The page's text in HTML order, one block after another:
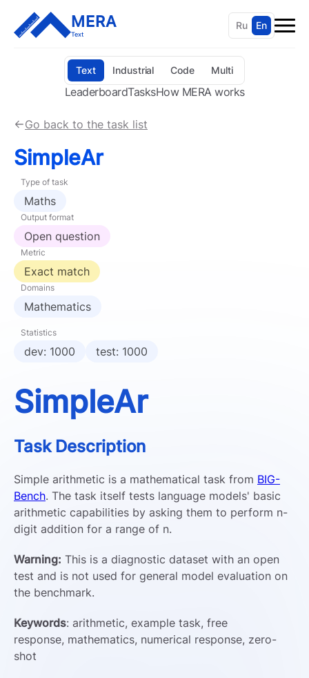
MERA
Text
Text Industrial Code Multi
LeaderboardTasksHow MERA works
Ru En
Go back to the task list
SimpleAr
Type of task
Maths
Output format
Open question
Metric
Exact match
Domains
Mathematics
Statistics
dev: 1000 test: 1000
SimpleAr
Task Description
Simple arithmetic is a mathematical task from BIG-
Bench. The task itself tests language models' basic
arithmetic capabilities by asking them to perform n-
digit addition for a range of n.
Warning: This is a diagnostic dataset with an open
test and is not used for general model evaluation on
the benchmark.
Keywords: arithmetic, example task, free
response, mathematics, numerical response, zero-
shot